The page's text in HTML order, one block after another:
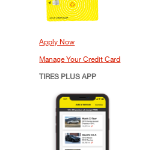
Apply Now
Manage Your Credit Card
TIRES PLUS APP